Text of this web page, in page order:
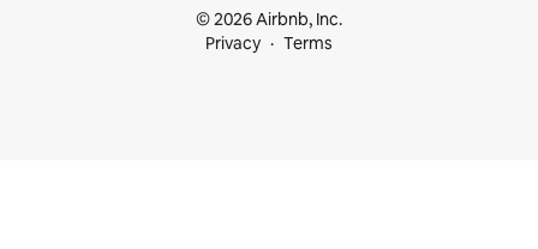
© 2026 Airbnb, Inc.
Privacy
Terms